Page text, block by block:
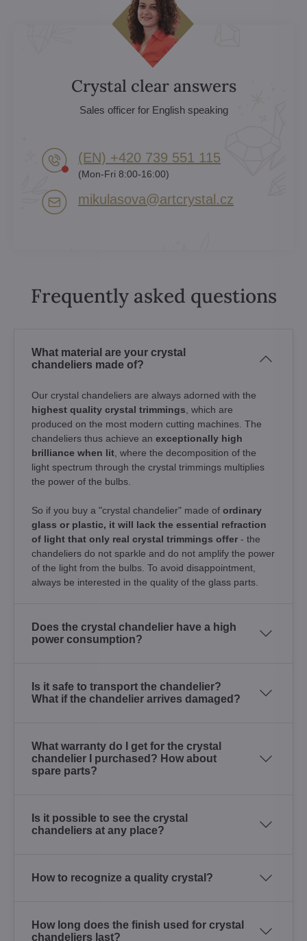
Crystal clear answers
Sales officer for English speaking
(EN) +420 739 551 115
(Mon-Fri 8:00-16:00)
mikulasova​@artcrystal​.cz
Frequently asked questions
What material are your crystal
chandeliers made of?
Our crystal chandeliers are always adorned with the
highest quality crystal trimmings , which are
produced on the most modern cutting machines. The
chandeliers thus achieve an exceptionally high
brilliance when lit , where the decomposition of the
light spectrum through the crystal trimmings multiplies
the power of the bulbs.
So if you buy a "crystal chandelier" made of ordinary
glass or plastic, it will lack the essential refraction
of light that only real crystal trimmings offer - the
chandeliers do not sparkle and do not amplify the power
of the light from the bulbs. To avoid disappointment,
always be interested in the quality of the glass parts.
Does the crystal chandelier have a high
power consumption?
Is it safe to transport the chandelier?
What if the chandelier arrives damaged?
What warranty do I get for the crystal
chandelier I purchased? How about
spare parts?
Is it possible to see the crystal
chandeliers at any place?
How to recognize a quality crystal?
How long does the finish used for crystal
chandeliers last?